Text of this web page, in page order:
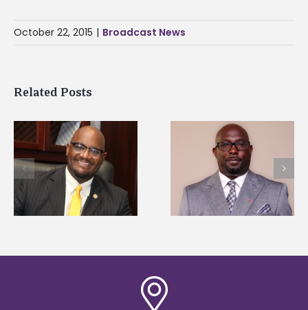
October 22, 2015 | Broadcast News
Related Posts
Alcorn State names
Renardo Murray dean
of graduate studies
Alcorn State senior
first to win
Mississippi Poultry
Association